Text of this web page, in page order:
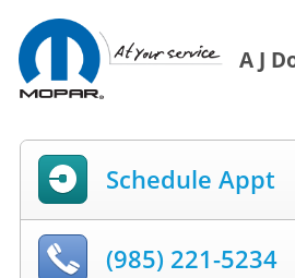
A J
Schedule Appt
(985) 221-5234